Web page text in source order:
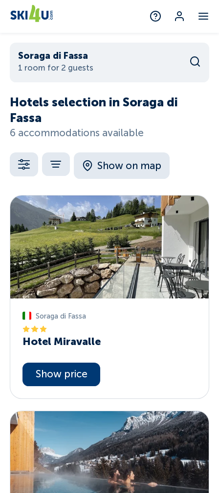
Soraga di Fassa
1 room for 2 guests
Hotels selection in Soraga di
Fassa
6 accommodations available
Show on map
Soraga di Fassa
Hotel Miravalle
Show price